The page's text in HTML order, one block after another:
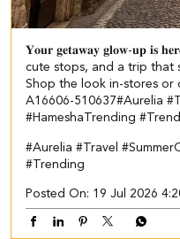
𝐘𝐨𝐮𝐫 𝐠𝐞𝐭𝐚𝐰𝐚𝐲 𝐠𝐥𝐨𝐰-𝐮𝐩 𝐢𝐬
cute stops, and a trip that
Shop the look in-stores or
A16606-510637​ ​ #Aurelia
#HameshaTrending
#Aurelia #Travel
#Trending
Posted On: 19 Jul 2026